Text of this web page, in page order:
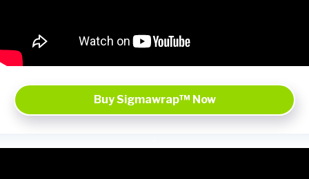
Buy Sigmawrap™ Now